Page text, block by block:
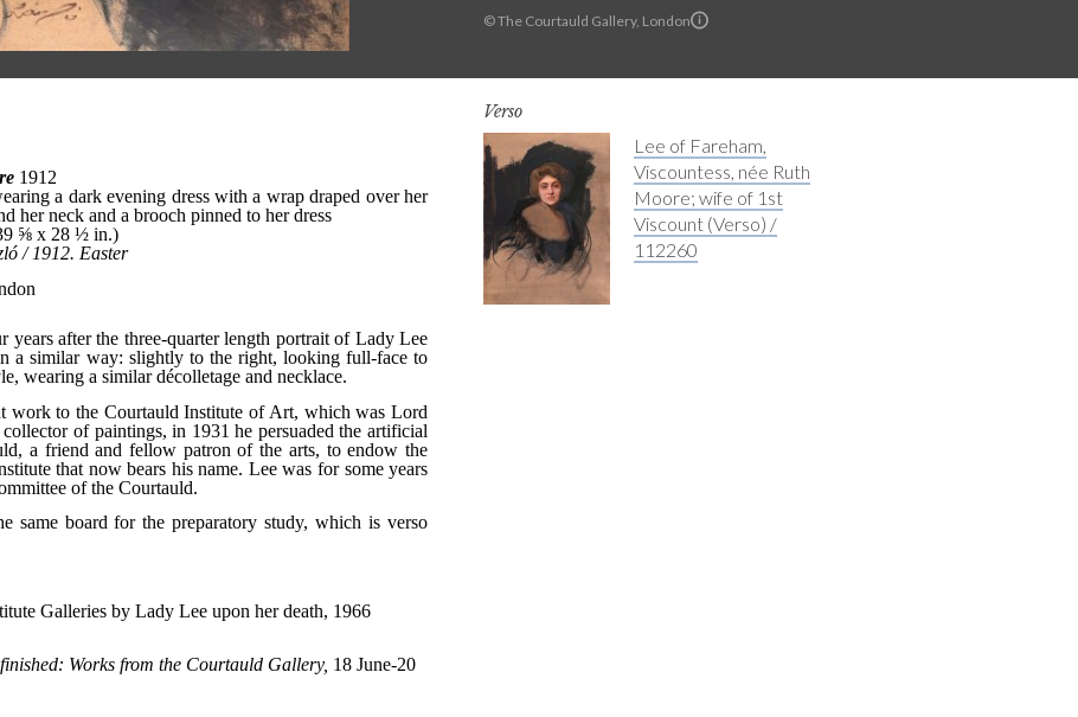
© The Courtauld Gallery, London
Verso
Lee of Fareham,
Viscountess, née Ruth
Moore; wife of 1st
Viscount (Verso) /
112260